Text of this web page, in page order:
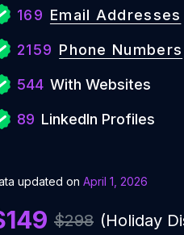
169 Email Addresses
2159 Phone Numbers
544 With Websites
89 LinkedIn Profiles
updated on April 1, 2026
$298 (Holiday